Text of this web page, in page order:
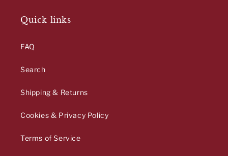
Quick links
FAQ
Search
Shipping & Returns
Cookies & Privacy Policy
Terms of Service